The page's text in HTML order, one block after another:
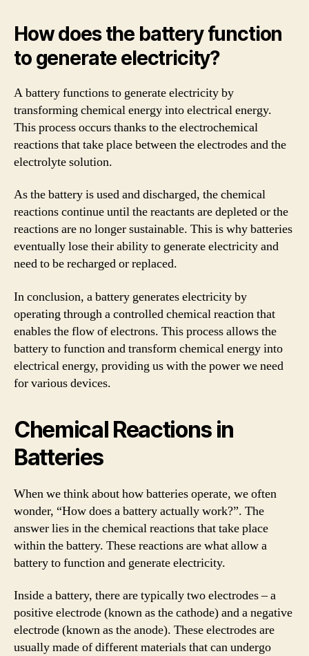
How does the battery function
to generate electricity?
A battery functions to generate electricity by
transforming chemical energy into electrical energy.
This process occurs thanks to the electrochemical
reactions that take place between the electrodes and the
electrolyte solution.
As the battery is used and discharged, the chemical
reactions continue until the reactants are depleted or the
reactions are no longer sustainable. This is why batteries
eventually lose their ability to generate electricity and
need to be recharged or replaced.
In conclusion, a battery generates electricity by
operating through a controlled chemical reaction that
enables the flow of electrons. This process allows the
battery to function and transform chemical energy into
electrical energy, providing us with the power we need
for various devices.
Chemical Reactions in
Batteries
When we think about how batteries operate, we often
wonder, “How does a battery actually work?”. The
answer lies in the chemical reactions that take place
within the battery. These reactions are what allow a
battery to function and generate electricity.
Inside a battery, there are typically two electrodes – a
positive electrode (known as the cathode) and a negative
electrode (known as the anode). These electrodes are
usually made of different materials that can undergo